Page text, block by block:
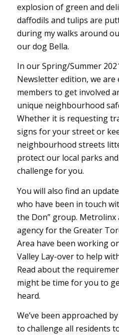
explosion of green and
daffodils and tulips are
during my walks around
our dog Bella.
In our Spring/Summer
Newsletter edition, we
members to get involved
unique neighbourhood
Whether it is requesting
signs for your street or
neighbourhood streets
protect our local parks
challenge for you.
You will also find an
who have been in touch
the Don” group. Metrolinx
agency for the Greater
Area have been working
Valley Lay-over to help
Read about the
might be time for you to
heard.
We’ve been approached
to challenge all residents